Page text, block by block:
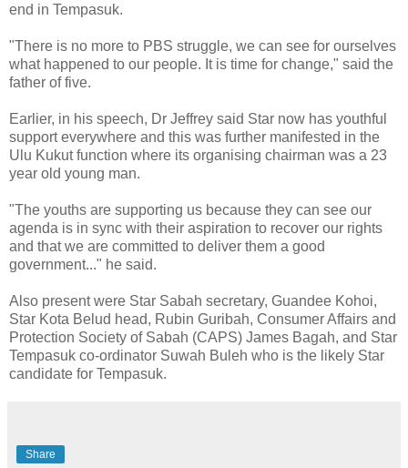
end in Tempasuk.
"There is no more to PBS struggle, we can see for ourselves
what happened to our people. It is time for change," said the
father of five.
Earlier, in his speech, Dr Jeffrey said Star now has youthful
support everywhere and this was further manifested in the
Ulu Kukut function where its organising chairman was a 23
year old young man.
"The youths are supporting us because they can see our
agenda is in sync with their aspiration to recover our rights
and that we are committed to deliver them a good
government..." he said.
Also present were Star Sabah secretary, Guandee Kohoi,
Star Kota Belud head, Rubin Guribah, Consumer Affairs and
Protection Society of Sabah (CAPS) James Bagah, and Star
Tempasuk co-ordinator Suwah Buleh who is the likely Star
candidate for Tempasuk.
Share